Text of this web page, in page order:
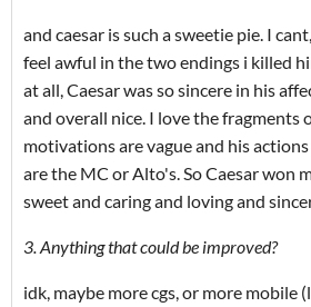
and caesar is such a sweetie pie. I
feel awful in the two endings i killed
at all, Caesar was so sincere in his
and overall nice. I love the fragments
motivations are vague and his
are the MC or Alto's. So Caesar won
sweet and caring and loving and
3. Anything that could be improved?
idk, maybe more cgs, or more mobile